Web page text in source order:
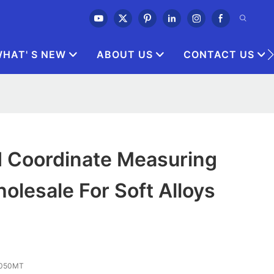
S NEW ABOUT US CONTACT US
Measuring
For Soft Alloys